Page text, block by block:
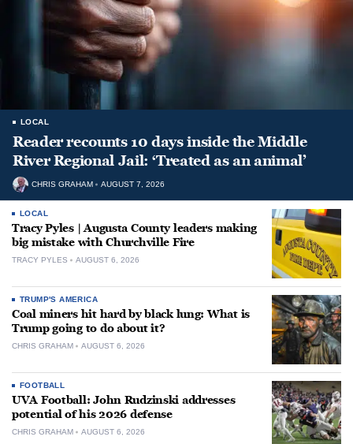
LOCAL
Reader recounts 10 days inside the Middle
River Regional Jail: ‘Treated as an animal’
CHRIS GRAHAM AUGUST 7, 2026
LOCAL
Tracy Pyles | Augusta County leaders making
big mistake with Churchville Fire
TRACY PYLES AUGUST 6, 2026
TRUMP'S AMERICA
Coal miners hit hard by black lung: What is
Trump going to do about it?
CHRIS GRAHAM AUGUST 6, 2026
FOOTBALL
UVA Football: John Rudzinski addresses
potential of his 2026 defense
CHRIS GRAHAM AUGUST 6, 2026